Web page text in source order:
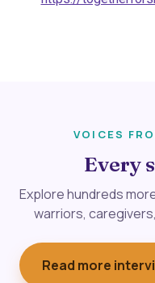
VOICES
Every
Explore hundreds
warriors,
Read more